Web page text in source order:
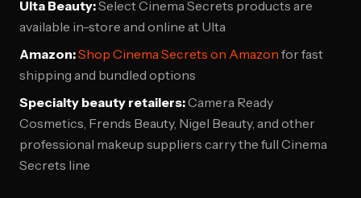
Ulta Beauty:Select Cinema Secrets products are
available in-store and online at Ulta
Amazon:Shop Cinema Secrets on Amazon for fast
shipping and bundled options
Specialty beauty retailers:Camera Ready
Cosmetics, Frends Beauty, Nigel Beauty, and other
professional makeup suppliers carry the full Cinema
Secrets line